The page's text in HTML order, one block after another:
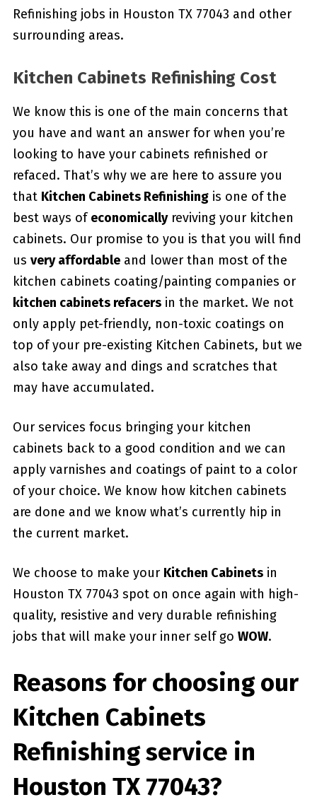
Refinishing jobs in Houston TX 77043 and other
surrounding areas.
Kitchen Cabinets Refinishing Cost
We know this is one of the main concerns that
you have and want an answer for when you’re
looking to have your cabinets refinished or
refaced. That’s why we are here to assure you
that Kitchen Cabinets Refinishingis one of the
best ways ofeconomicallyreviving your kitchen
cabinets. Our promise to you is that you will find
us very affordableand lower than most of the
kitchen cabinets coating/painting companies or
kitchen cabinets refacersin the market. We not
only apply pet-friendly, non-toxic coatings on
top of your pre-existing Kitchen Cabinets, but we
also take away and dings and scratches that
may have accumulated.
Our services focus bringing your kitchen
cabinets back to a good condition and we can
apply varnishes and coatings of paint to a color
of your choice. We know how kitchen cabinets
are done and we know what’s currently hip in
the current market.
We choose to make your Kitchen Cabinetsin
Houston TX 77043 spot on once again with high-
quality, resistive and very durable refinishing
jobs that will make your inner self go WOW.
Reasons for choosing our
Kitchen Cabinets
Refinishing service in
Houston TX 77043?